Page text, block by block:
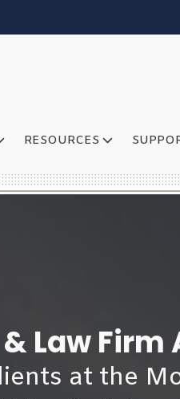
RESOURCES
Law
at the